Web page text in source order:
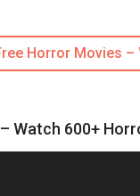
Horror Movies –
Watch 600+